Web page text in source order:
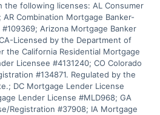
the following licenses: AL Consumer
Combination Mortgage Banker-
Arizona Mortgage Banker
Licensed by the Department of
the California Residential Mortgage
Licensee #4131240; CO Colorado
#134871. Regulated by the
DC Mortgage Lender License
Lender License #MLD968; GA
Registration #37908; IA Mortgage